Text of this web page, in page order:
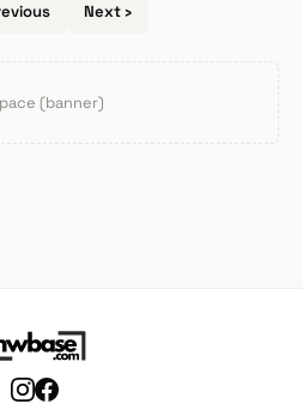
Next ›
(banner)